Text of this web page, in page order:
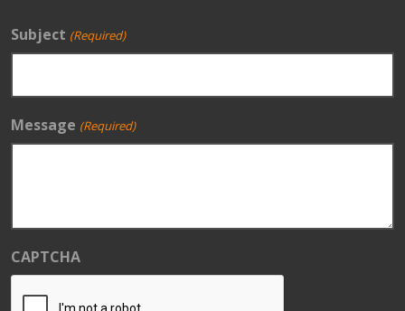
Subject (Required)
Message (Required)
CAPTCHA